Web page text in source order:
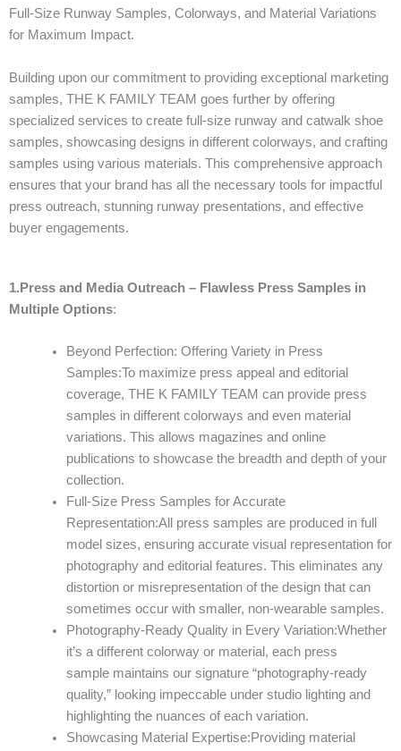
Full-Size Runway Samples, Colorways, and Material Variations
for Maximum Impact.
Building upon our commitment to providing exceptional marketing
samples, THE K FAMILY TEAM goes further by offering
specialized services to create full-size runway and catwalk shoe
samples, showcasing designs in different colorways, and crafting
samples using various materials. This comprehensive approach
ensures that your brand has all the necessary tools for impactful
press outreach, stunning runway presentations, and effective
buyer engagements.
1.Press and Media Outreach – Flawless Press Samples in
Multiple Options:
Beyond Perfection: Offering Variety in Press
Samples:To maximize press appeal and editorial
coverage, THE K FAMILY TEAM can provide press
samples in different colorways and even material
variations. This allows magazines and online
publications to showcase the breadth and depth of your
collection.
Full-Size Press Samples for Accurate
Representation:All press samples are produced in full
model sizes, ensuring accurate visual representation for
photography and editorial features. This eliminates any
distortion or misrepresentation of the design that can
sometimes occur with smaller, non-wearable samples.
Photography-Ready Quality in Every Variation:Whether
it’s a different colorway or material, each press
sample maintains our signature “photography-ready
quality,” looking impeccable under studio lighting and
highlighting the nuances of each variation.
Showcasing Material Expertise:Providing material